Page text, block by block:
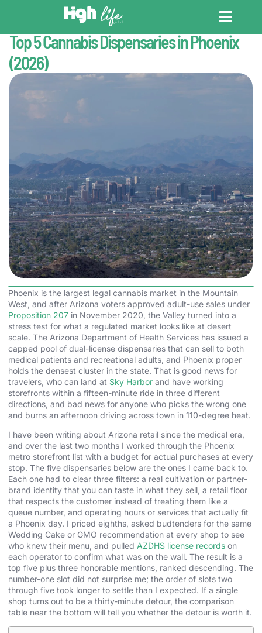
Last Updated : July 1, 2026
Top 5 Cannabis Dispensaries in Phoenix
(2026)
Phoenix is the largest legal cannabis market in the Mountain
West, and after Arizona voters approved adult-use sales under
Proposition 207 in November 2020, the Valley turned into a
stress test for what a regulated market looks like at desert
scale. The Arizona Department of Health Services has issued a
capped pool of dual-license dispensaries that can sell to both
medical patients and recreational adults, and Phoenix proper
holds the densest cluster in the state. That is good news for
travelers, who can land at Sky Harbor and have working
storefronts within a fifteen-minute ride in three different
directions, and bad news for anyone who picks the wrong one
and burns an afternoon driving across town in 110-degree heat.
I have been writing about Arizona retail since the medical era,
and over the last two months I worked through the Phoenix
metro storefront list with a budget for actual purchases at every
stop. The five dispensaries below are the ones I came back to.
Each one had to clear three filters: a real cultivation or partner-
brand identity that you can taste in what they sell, a retail floor
that respects the customer instead of treating them like a
queue number, and operating hours or services that actually fit
a Phoenix day. I priced eighths, asked budtenders for the same
Wedding Cake or GMO recommendation at every shop to see
who knew their menu, and pulled AZDHS license records on
each operator to confirm what was on the wall. The result is a
top five plus three honorable mentions, ranked descending. The
number-one slot did not surprise me; the order of slots two
through five took longer to settle than I expected. If a single
shop turns out to be a thirty-minute detour, the comparison
table near the bottom will tell you whether the detour is worth it.